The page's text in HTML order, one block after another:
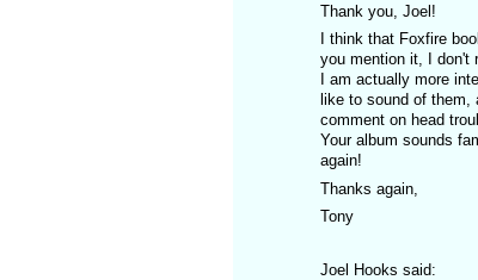
Thank you, Joel!
I think that Foxfire
you mention it, I don't
I am actually more
like to sound of
comment on head
Your album sounds
again!
Thanks again,
Tony
Joel Hooks said: